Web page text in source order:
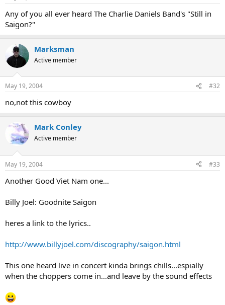
Any of you all ever heard The Charlie Daniels Band's "Still in
Saigon?"
Marksman
Active member
May 19, 2004 #32
no,not this cowboy
Mark Conley
Active member
May 19, 2004 #33
Another Good Viet Nam one...
Billy Joel: Goodnite Saigon
heres a link to the lyrics..
http://www.billyjoel.com/discography/saigon.html
This one heard live in concert kinda brings chills...espially
when the choppers come in...and leave by the sound effects